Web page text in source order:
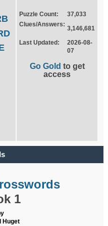
Puzzle Count:
37,033
Clues/Answers:
3,146,681
Last Updated:
2026-08-
07
Go Gold to get
access
1
Huget